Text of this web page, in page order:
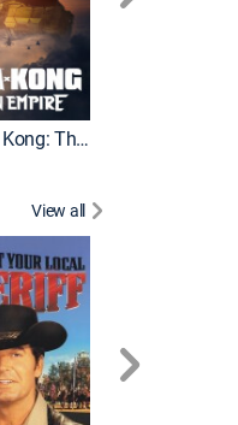
Godzilla x Kong: The New Empire
View all